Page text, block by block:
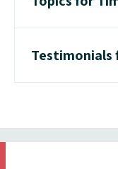
Testimonials